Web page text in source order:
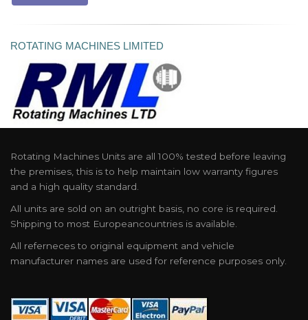
ROTATING MACHINES LIMITED
Rotating Machines Units are all 100% tested before leaving
the premises, this is to help maintain low warranty figures
and a high quality standard.
All units are sold on an outright basis, no core is required.
Shipping to most Europeancountries is available.
All referneces to original equipment and vehicle
manufacturer names are used for reference purposes only.